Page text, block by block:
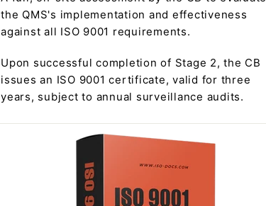
the QMS's implementation and effectiveness
against all ISO 9001 requirements.
Upon successful completion of Stage 2, the CB
issues an ISO 9001 certificate, valid for three
years, subject to annual surveillance audits.